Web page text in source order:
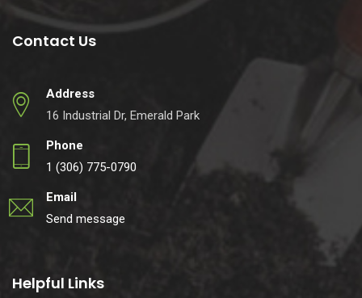
Contact Us
Address
16 Industrial Dr, Emerald Park
Phone
1 (306) 775-0790
Email
Send message
Helpful Links